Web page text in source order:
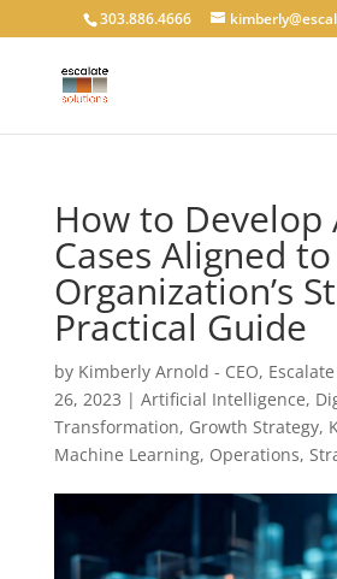
303.886.4666
How to Develop
Cases Aligned
Organization’s
Practical Guide
by Kimberly Arnold - CEO,
26, 2023 | Artificial Intelligence,
Transformation, Growth Strategy,
Machine Learning, Operations,